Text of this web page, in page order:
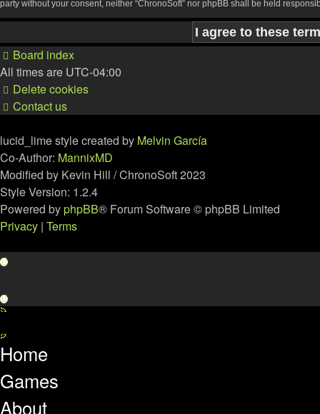
party without your consent, neither “ChronoSoft” nor phpBB shall be held
Board index
All times are UTC-04:00
Delete cookies
Contact us
lucid_lime style created by Melvin García
Co-Author: MannixMD
Modified by Kevin Hill / ChronoSoft 2023
Style Version: 1.2.4
Powered byphpBB® Forum Software © phpBB Limited
Privacy | Terms
Home
Games
About